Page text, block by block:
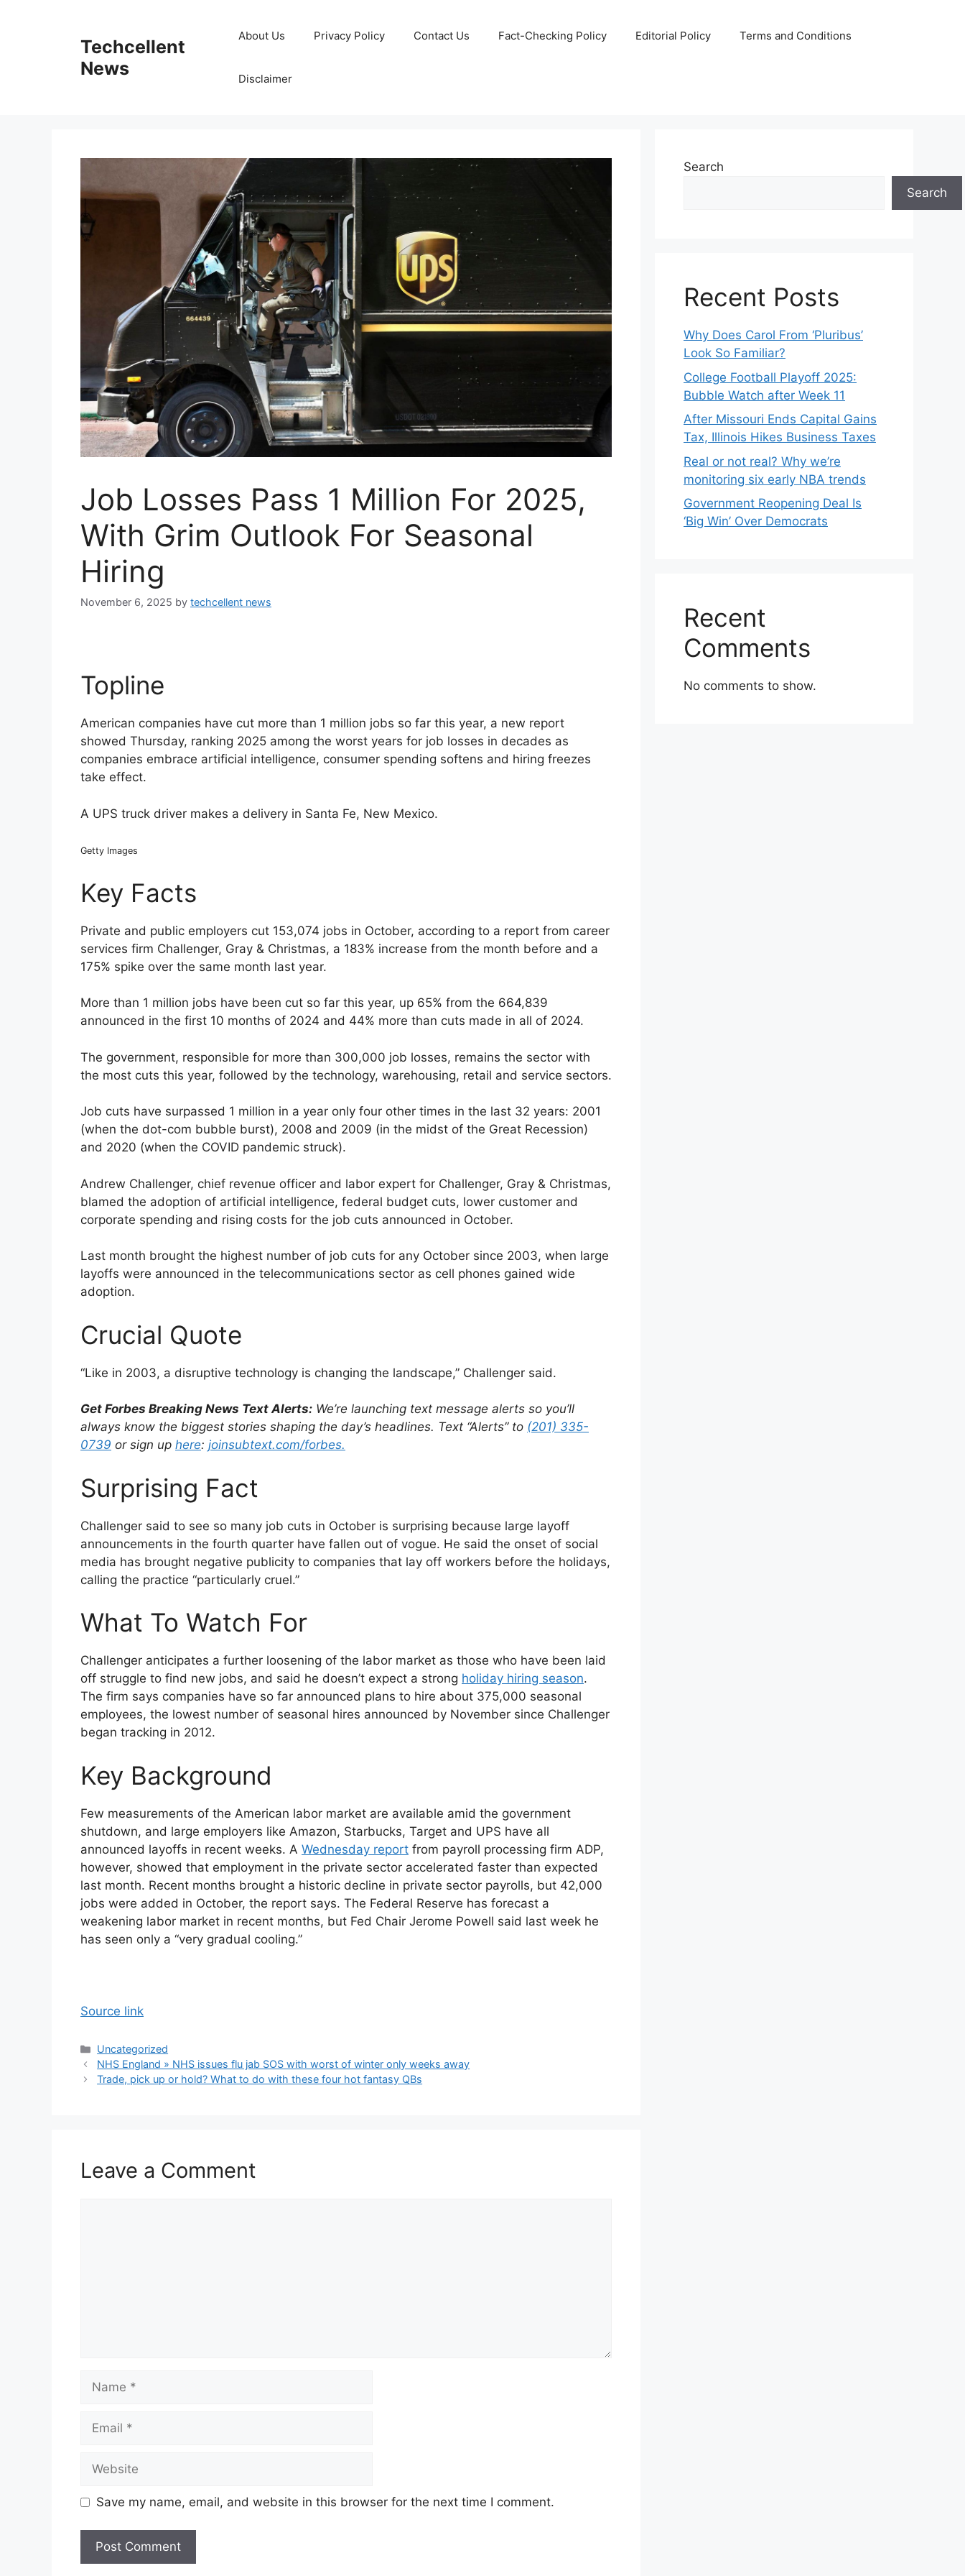
Techcellent
News
About Us Privacy Policy Contact Us Fact-Checking Policy Editorial Policy Terms and Conditions
Disclaimer
Job Losses Pass 1 Million For 2025,
With Grim Outlook For Seasonal
Hiring
November 6, 2025 by techcellent news
Topline
American companies have cut more than 1 million jobs so far this year, a new report
showed Thursday, ranking 2025 among the worst years for job losses in decades as
companies embrace artificial intelligence, consumer spending softens and hiring freezes
take effect.
A UPS truck driver makes a delivery in Santa Fe, New Mexico.
Getty Images
Key Facts
Private and public employers cut 153,074 jobs in October, according to a report from career
services firm Challenger, Gray & Christmas, a 183% increase from the month before and a
175% spike over the same month last year.
More than 1 million jobs have been cut so far this year, up 65% from the 664,839
announced in the first 10 months of 2024 and 44% more than cuts made in all of 2024.
The government, responsible for more than 300,000 job losses, remains the sector with
the most cuts this year, followed by the technology, warehousing, retail and service sectors.
Job cuts have surpassed 1 million in a year only four other times in the last 32 years: 2001
(when the dot-com bubble burst), 2008 and 2009 (in the midst of the Great Recession)
and 2020 (when the COVID pandemic struck).
Andrew Challenger, chief revenue officer and labor expert for Challenger, Gray & Christmas,
blamed the adoption of artificial intelligence, federal budget cuts, lower customer and
corporate spending and rising costs for the job cuts announced in October.
Last month brought the highest number of job cuts for any October since 2003, when large
layoffs were announced in the telecommunications sector as cell phones gained wide
adoption.
Crucial Quote
“Like in 2003, a disruptive technology is changing the landscape,” Challenger said.
Get Forbes Breaking News Text Alerts: We’re launching text message alerts so you’ll
always know the biggest stories shaping the day’s headlines. Text “Alerts” to (201) 335-
0739 or sign up here: joinsubtext.com/forbes.
Surprising Fact
Challenger said to see so many job cuts in October is surprising because large layoff
announcements in the fourth quarter have fallen out of vogue. He said the onset of social
media has brought negative publicity to companies that lay off workers before the holidays,
calling the practice “particularly cruel.”
What To Watch For
Challenger anticipates a further loosening of the labor market as those who have been laid
off struggle to find new jobs, and said he doesn’t expect a strong holiday hiring season.
The firm says companies have so far announced plans to hire about 375,000 seasonal
employees, the lowest number of seasonal hires announced by November since Challenger
began tracking in 2012.
Key Background
Few measurements of the American labor market are available amid the government
shutdown, and large employers like Amazon, Starbucks, Target and UPS have all
announced layoffs in recent weeks. A Wednesday report from payroll processing firm ADP,
however, showed that employment in the private sector accelerated faster than expected
last month. Recent months brought a historic decline in private sector payrolls, but 42,000
jobs were added in October, the report says. The Federal Reserve has forecast a
weakening labor market in recent months, but Fed Chair Jerome Powell said last week he
has seen only a “very gradual cooling.”
Source link
Categories
Uncategorized
NHS England » NHS issues flu jab SOS with worst of winter only weeks away
Trade, pick up or hold? What to do with these four hot fantasy QBs
Leave a Comment
Name
Email
Website
Save my name, email, and website in this browser for the next time I comment.
Search
Search
Recent Posts
Why Does Carol From ‘Pluribus’
Look So Familiar?
College Football Playoff 2025:
Bubble Watch after Week 11
After Missouri Ends Capital Gains
Tax, Illinois Hikes Business Taxes
Real or not real? Why we’re
monitoring six early NBA trends
Government Reopening Deal Is
‘Big Win’ Over Democrats
Recent
Comments
No comments to show.